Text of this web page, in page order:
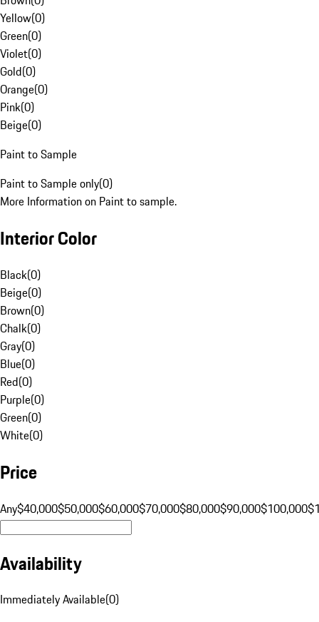
Yellow(0)
Green(0)
Violet(0)
Gold(0)
Orange(0)
Pink(0)
Beige(0)
Paint to Sample
Paint to Sample only(0)
More Information on Paint to sample.
Interior Color
Black(0)
Beige(0)
Brown(0)
Chalk(0)
Gray(0)
Blue(0)
Red(0)
Purple(0)
Green(0)
White(0)
Price
Any$40,000$50,000$60,000$70,000$80,000$90,000$100,000
Availability
Immediately Available(0)